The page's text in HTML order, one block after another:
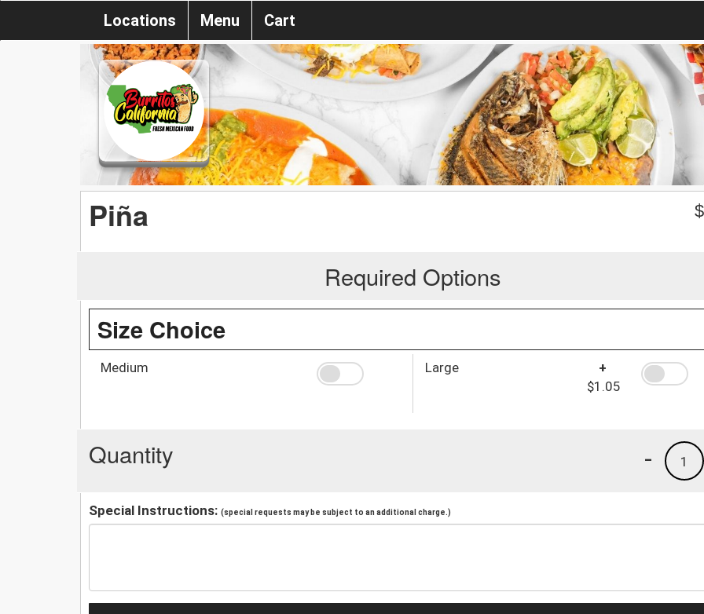
Locations Menu Cart
Piña $
Required Options
Size Choice
Medium Large
+
$1.05
Quantity 1
-
Special Instructions: (special requests may be subject to an additional charge.)